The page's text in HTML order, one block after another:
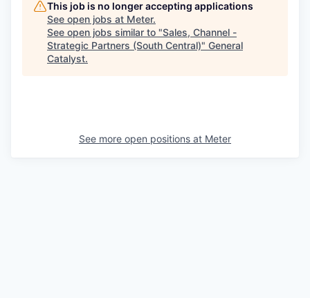
This job is no longer accepting applications
See open jobs at Meter.
See open jobs similar to "Sales, Channel -
Strategic Partners (South Central)" General
Catalyst.
See more open positions at Meter